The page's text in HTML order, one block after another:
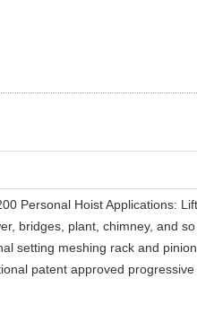
Personal Hoist Applications:
bridges, plant, chimney, and
setting meshing rack and
patent approved